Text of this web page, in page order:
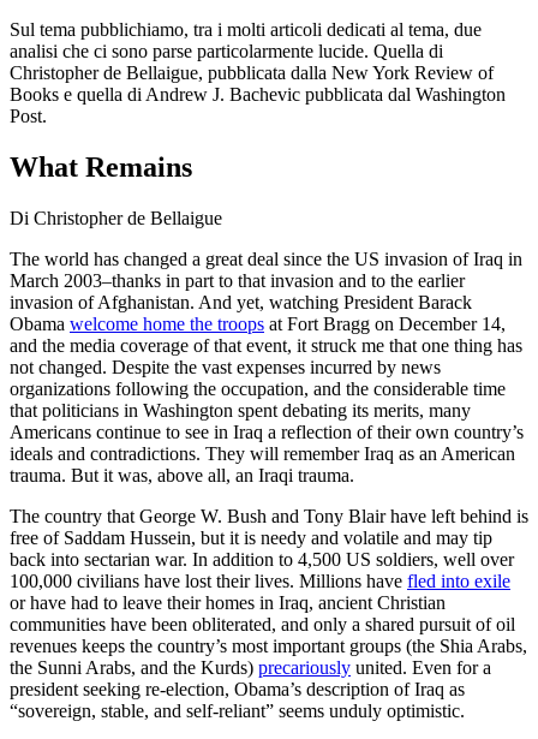
Sul tema pubblichiamo, tra i molti articoli dedicati al tema, due
analisi che ci sono parse particolarmente lucide. Quella di
Christopher de Bellaigue, pubblicata dalla New York Review of
Books e quella di Andrew J. Bachevic pubblicata dal Washington
Post.
What Remains
Di Christopher de Bellaigue
The world has changed a great deal since the US invasion of Iraq in
March 2003–thanks in part to that invasion and to the earlier
invasion of Afghanistan. And yet, watching President Barack
Obama welcome home the troops at Fort Bragg on December 14,
and the media coverage of that event, it struck me that one thing has
not changed. Despite the vast expenses incurred by news
organizations following the occupation, and the considerable time
that politicians in Washington spent debating its merits, many
Americans continue to see in Iraq a reflection of their own country’s
ideals and contradictions. They will remember Iraq as an American
trauma. But it was, above all, an Iraqi trauma.
The country that George W. Bush and Tony Blair have left behind is
free of Saddam Hussein, but it is needy and volatile and may tip
back into sectarian war. In addition to 4,500 US soldiers, well over
100,000 civilians have lost their lives. Millions have fled into exile
or have had to leave their homes in Iraq, ancient Christian
communities have been obliterated, and only a shared pursuit of oil
revenues keeps the country’s most important groups (the Shia Arabs,
the Sunni Arabs, and the Kurds) precariously united. Even for a
president seeking re-election, Obama’s description of Iraq as
“sovereign, stable, and self-reliant” seems unduly optimistic.